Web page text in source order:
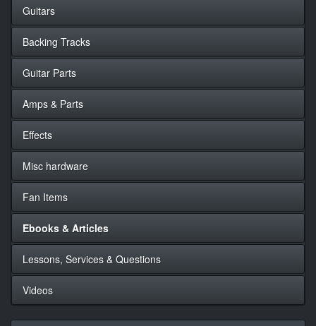
Guitars
Backing Tracks
Guitar Parts
Amps & Parts
Effects
Misc hardware
Fan Items
Ebooks & Articles
Lessons, Services & Questions
Videos